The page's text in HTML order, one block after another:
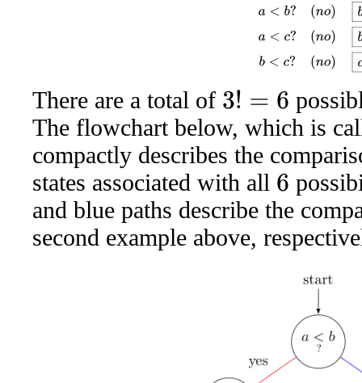
a< b? (no aca<c o
There are a total of 3!=6
The flowchart below, which is
compactly describes the
states associated with all
6
and blue paths describe the
second example above,